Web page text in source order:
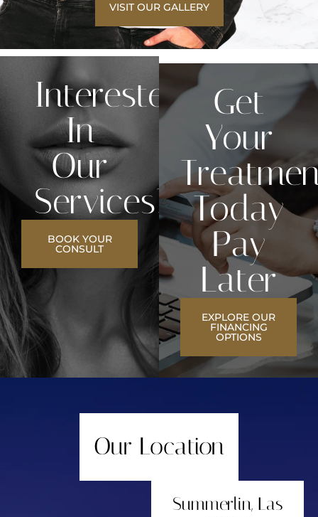
VISIT OUR GALLERY
Interested
In
Our
Services?
BOOK YOUR
CONSULT
Get
Your
Today
Pay
Later
EXPLORE OUR
FINANCING
OPTIONS
Our Location
Summerlin, Las